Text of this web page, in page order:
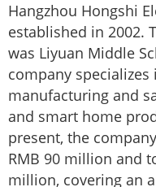
Hangzhou Hongshi
established in 2002.
was Liyuan Middle
company specializes
manufacturing and
and smart home
present, the
RMB 90 million and
million, covering an